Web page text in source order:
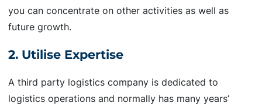
you can concentrate on other activities as well as
future growth.
2. Utilise Expertise
A third party logistics company is dedicated to
logistics operations and normally has many years’